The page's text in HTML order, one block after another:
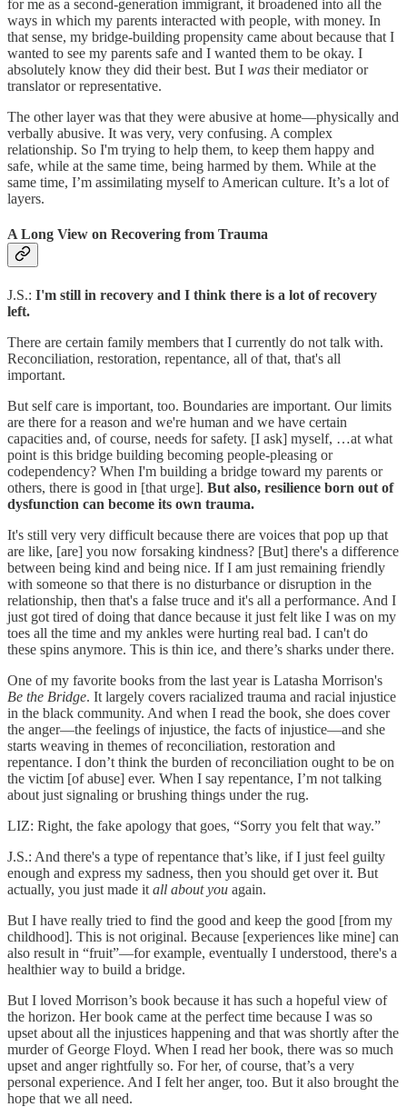
for me as a second-generation immigrant, it broadened into all the
ways in which my parents interacted with people, with money. In
that sense, my bridge-building propensity came about because that I
wanted to see my parents safe and I wanted them to be okay. I
absolutely know they did their best. But I was their mediator or
translator or representative.
The other layer was that they were abusive at home—physically and
verbally abusive. It was very, very confusing. A complex
relationship. So I'm trying to help them, to keep them happy and
safe, while at the same time, being harmed by them. While at the
same time, I’m assimilating myself to American culture. It’s a lot of
layers.
A Long View on Recovering from Trauma
J.S.: I'm still in recovery and I think there is a lot of recovery
left.
There are certain family members that I currently do not talk with.
Reconciliation, restoration, repentance, all of that, that's all
important.
But self care is important, too. Boundaries are important. Our limits
are there for a reason and we're human and we have certain
capacities and, of course, needs for safety. [I ask] myself, …at what
point is this bridge building becoming people-pleasing or
codependency? When I'm building a bridge toward my parents or
others, there is good in [that urge]. But also, resilience born out of
dysfunction can become its own trauma.
It's still very very difficult because there are voices that pop up that
are like, [are] you now forsaking kindness? [But] there's a difference
between being kind and being nice. If I am just remaining friendly
with someone so that there is no disturbance or disruption in the
relationship, then that's a false truce and it's all a performance. And I
just got tired of doing that dance because it just felt like I was on my
toes all the time and my ankles were hurting real bad. I can't do
these spins anymore. This is thin ice, and there’s sharks under there.
One of my favorite books from the last year is Latasha Morrison's
Be the Bridge. It largely covers racialized trauma and racial injustice
in the black community. And when I read the book, she does cover
the anger—the feelings of injustice, the facts of injustice—and she
starts weaving in themes of reconciliation, restoration and
repentance. I don’t think the burden of reconciliation ought to be on
the victim [of abuse] ever. When I say repentance, I’m not talking
about just signaling or brushing things under the rug.
LIZ: Right, the fake apology that goes, “Sorry you felt that way.”
J.S.: And there's a type of repentance that’s like, if I just feel guilty
enough and express my sadness, then you should get over it. But
actually, you just made it all about you again.
But I have really tried to find the good and keep the good [from my
childhood]. This is not original. Because [experiences like mine] can
also result in “fruit”—for example, eventually I understood, there's a
healthier way to build a bridge.
But I loved Morrison’s book because it has such a hopeful view of
the horizon. Her book came at the perfect time because I was so
upset about all the injustices happening and that was shortly after the
murder of George Floyd. When I read her book, there was so much
upset and anger rightfully so. For her, of course, that’s a very
personal experience. And I felt her anger, too. But it also brought the
hope that we all need.